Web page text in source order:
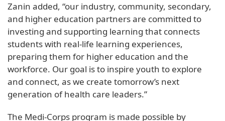
Zanin added, “our industry, community, secondary,
and higher education partners are committed to
investing and supporting learning that connects
students with real-life learning experiences,
preparing them for higher education and the
workforce. Our goal is to inspire youth to explore
and connect, as we create tomorrow’s next
generation of health care leaders.”
The Medi-Corps program is made possible by